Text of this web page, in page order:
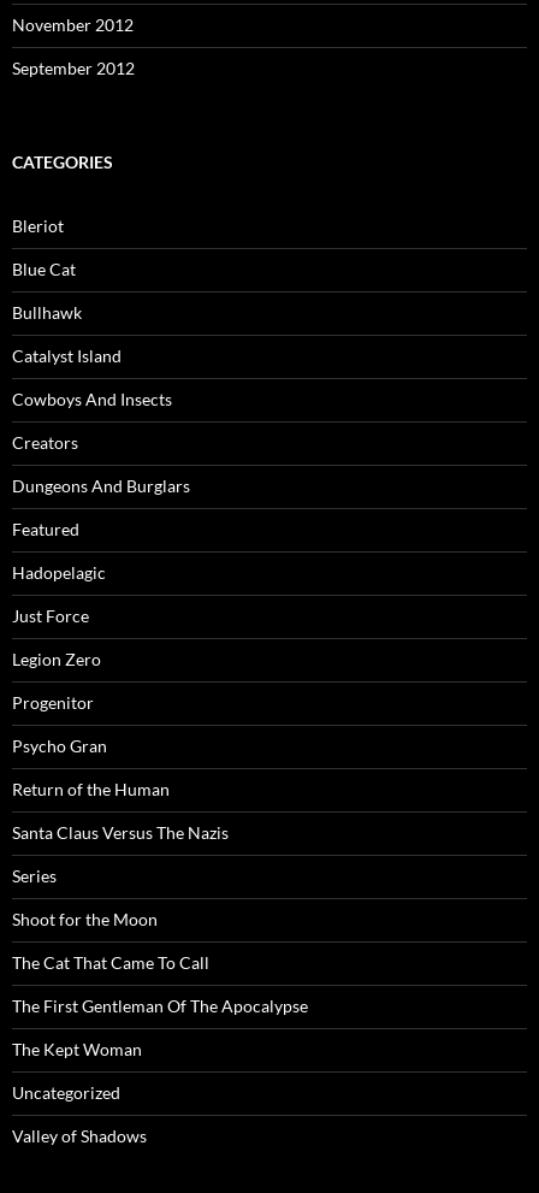
November 2012
September 2012
CATEGORIES
Bleriot
Blue Cat
Bullhawk
Catalyst Island
Cowboys And Insects
Creators
Dungeons And Burglars
Featured
Hadopelagic
Just Force
Legion Zero
Progenitor
Psycho Gran
Return of the Human
Santa Claus Versus The Nazis
Series
Shoot for the Moon
The Cat That Came To Call
The First Gentleman Of The Apocalypse
The Kept Woman
Uncategorized
Valley of Shadows